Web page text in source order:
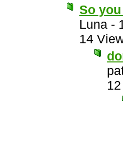
So
Luna -
14